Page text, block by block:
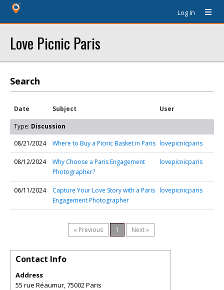
Log In
Love Picnic Paris
Search
Date Subject User
Type: Discussion
08/21/2024
Where to Buy a Picnic Basket in Paris lovepicnicparis
08/12/2024
Why Choose a Paris Engagement
Photographer?
lovepicnicparis
06/11/2024
Capture Your Love Story with a Paris
Engagement Photographer
lovepicnicparis
« Previous 1 Next »
Contact Info
Address
55 rue Réaumur, 75002 Paris